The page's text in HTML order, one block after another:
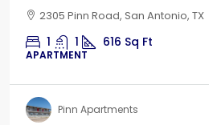
2305 Pinn Road, San Antonio, TX
1 1 616 Sq Ft
APARTMENT
Pinn Apartments